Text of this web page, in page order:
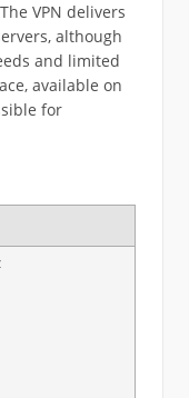
VPN delivers
although
and limited
available on
for